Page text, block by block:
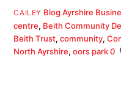
CAILEY BlogAyrshire
centre, Beith Community
Beith Trust,community,
North Ayrshire,oors park 0